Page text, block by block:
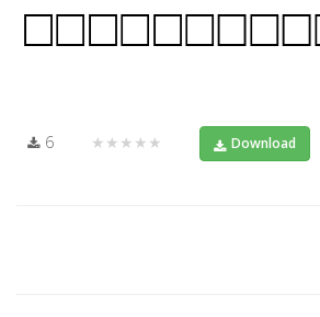
6 ★★★★★ Download